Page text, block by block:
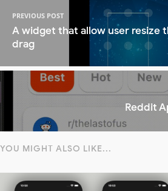
PREVIOUS POST
A widget that allow user resize
drag
Reddit
YOU MIGHT ALSO LIKE...